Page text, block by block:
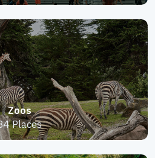
Zoos
Places